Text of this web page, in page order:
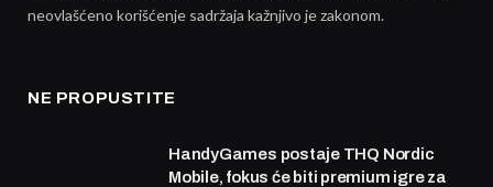
neovlašćeno korišćenje sadržaja kažnjivo je zakonom.
NE PROPUSTITE
HandyGames postaje THQ Nordic
Mobile, fokus će biti premium igre za